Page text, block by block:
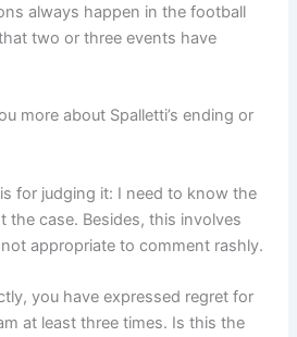
always happen in the football
two or three events have
more about Spalletti’s ending or
for judging it: I need to know the
the case. Besides, this involves
appropriate to comment rashly.
you have expressed regret for
at least three times. Is this the